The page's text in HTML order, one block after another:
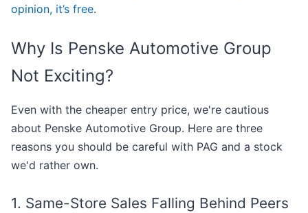
opinion, it’s free.
Why Is Penske Automotive Group
Not Exciting?
Even with the cheaper entry price, we're cautious
about Penske Automotive Group. Here are three
reasons you should be careful with PAG and a stock
we'd rather own.
1. Same-Store Sales Falling Behind Peers